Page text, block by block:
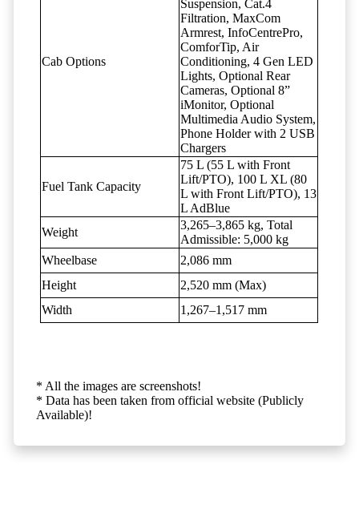
Cab Options
Suspension, Cat.4
Filtration, MaxCom
Armrest, InfoCentrePro,
ComforTip, Air
Conditioning, 4 Gen LED
Lights, Optional Rear
Cameras, Optional 8”
iMonitor, Optional
Multimedia Audio System,
Phone Holder with 2 USB
Chargers
Fuel Tank Capacity
75 L (55 L with Front
Lift/PTO), 100 L XL (80
L with Front Lift/PTO), 13
L AdBlue
Weight
3,265–3,865 kg, Total
Admissible: 5,000 kg
Wheelbase
2,086 mm
Height
2,520 mm (Max)
Width
1,267–1,517 mm
* All the images are screenshots!
* Data has been taken from official website (Publicly
Available)!